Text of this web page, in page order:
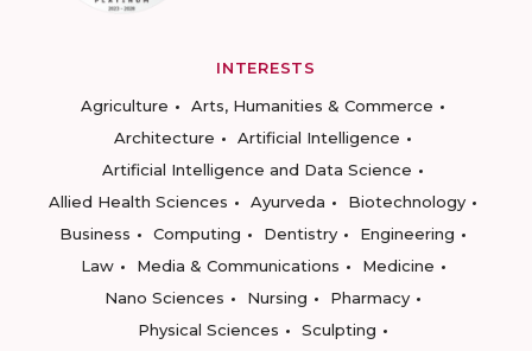
INTERESTS
Agriculture
Arts, Humanities & Commerce
Architecture
Artificial Intelligence
Artificial Intelligence and Data Science
Allied Health Sciences
Ayurveda
Biotechnology
Business
Computing Dentistry
Engineering
Law
Media & Communications
Medicine
Nano Sciences
Nursing
Pharmacy
Physical Sciences
Sculpting